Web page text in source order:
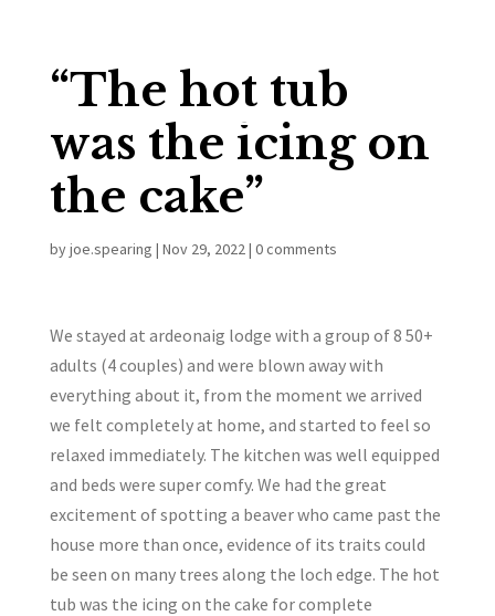
“The hot tub
was the icing on
the cake”
byjoe.spearing | Nov 29, 2022| 0 comments
We stayed at ardeonaig lodge with a group of 8 50+
adults (4 couples) and were blown away with
everything about it, from the moment we arrived
we felt completely at home, and started to feel so
relaxed immediately. The kitchen was well equipped
and beds were super comfy. We had the great
excitement of spotting a beaver who came past the
house more than once, evidence of its traits could
be seen on many trees along the loch edge. The hot
tub was the icing on the cake for complete